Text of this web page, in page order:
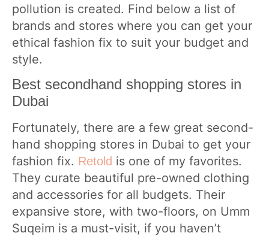
pollution is created. Find below a list of
brands and stores where you can get your
ethical fashion fix to suit your budget and
style.
Best secondhand shopping stores in
Dubai
Fortunately, there are a few great second-
hand shopping stores in Dubai to get your
fashion fix. Retold is one of my favorites.
They curate beautiful pre-owned clothing
and accessories for all budgets. Their
expansive store, with two-floors, on Umm
Suqeim is a must-visit, if you haven’t